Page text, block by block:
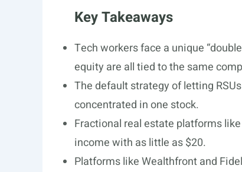
Key Takeaways
Tech workers face a unique
equity are all tied to the same
The default strategy of letting
concentrated in one stock.
Fractional real estate platforms
income with as little as $20.
Platforms like Wealthfront and